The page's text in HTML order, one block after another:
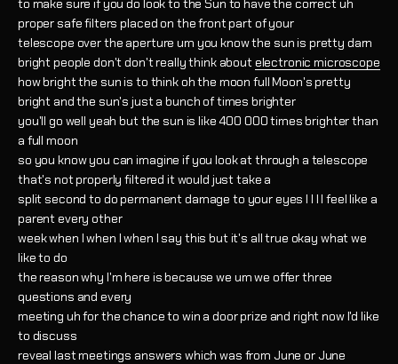
to make sure if you do look to the Sun to have the correct uh
proper safe filters placed on the front part of your
telescope over the aperture um you know the sun is pretty darn
bright people don't don't really think aboutelectronic microscope
how bright the sun is to think oh the moon full Moon's pretty
bright and the sun's just a bunch of times brighter
you'll go well yeah but the sun is like 400 000 times brighter than
a full moon
so you know you can imagine if you look at through a telescope
that's not properly filtered it would just take a
split second to do permanent damage to your eyes I I I I feel like a
parent every other
week when I when I when I say this but it's all true okay what we
like to do
the reason why I'm here is because we um we offer three
questions and every
meeting uh for the chance to win a door prize and right now I'd like
to discuss
reveal last meetings answers which was from June or June